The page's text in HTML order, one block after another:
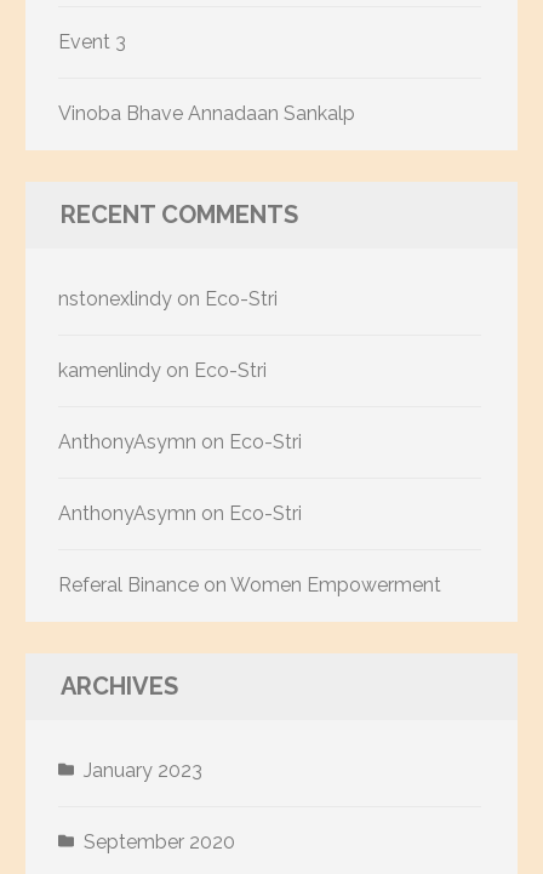
Event 3
Vinoba Bhave Annadaan Sankalp
RECENT COMMENTS
nstonexlindy on Eco-Stri
kamenlindy on Eco-Stri
AnthonyAsymn on Eco-Stri
AnthonyAsymn on Eco-Stri
Referal Binance on Women Empowerment
ARCHIVES
January 2023
September 2020